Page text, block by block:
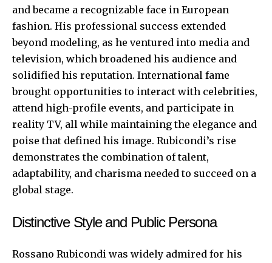
and became a recognizable face in European
fashion. His professional success extended
beyond modeling, as he ventured into media and
television, which broadened his audience and
solidified his reputation. International fame
brought opportunities to interact with celebrities,
attend high-profile events, and participate in
reality TV, all while maintaining the elegance and
poise that defined his image. Rubicondi’s rise
demonstrates the combination of talent,
adaptability, and charisma needed to succeed on a
global stage.
Distinctive Style and Public Persona
Rossano Rubicondi was widely admired for his